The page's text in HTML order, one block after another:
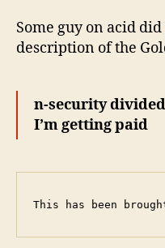
Some guy on acid
description of the
n-security
I’m getting paid
This has been